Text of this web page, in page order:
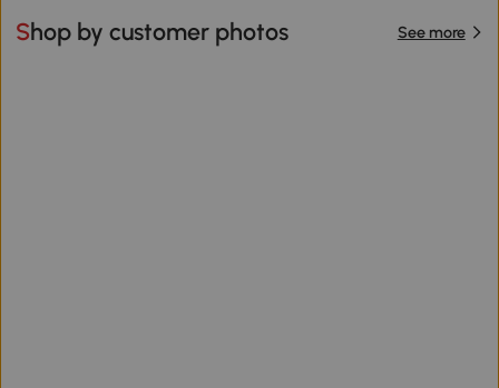
Shop by customer photos See more